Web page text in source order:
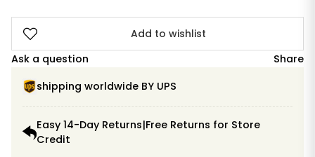
Add to wishlist
Ask a question
Share
shipping worldwide BY UPS
Easy 14-Day Returns|Free Returns for Store
Credit